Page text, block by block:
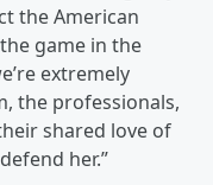
the American
game in the
extremely
the professionals,
shared love of
her.”